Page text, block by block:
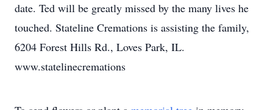
date. Ted will be greatly missed by the many lives he
touched. Stateline Cremations is assisting the family,
6204 Forest Hills Rd., Loves Park, IL.
www.statelinecremations